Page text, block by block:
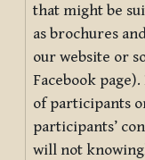
that might be
as brochures
our website or
Facebook
of participants
participants’
will not